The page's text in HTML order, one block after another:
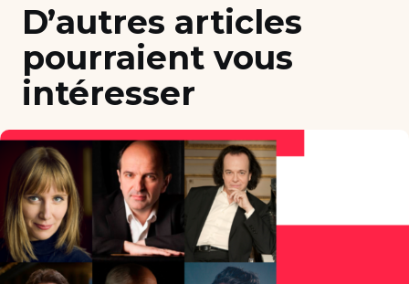
D’autres articles
pourraient vous
intéresser